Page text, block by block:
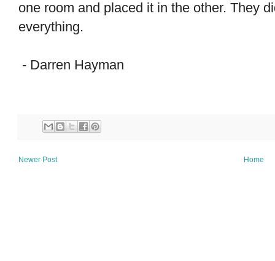
one room and placed it in the other. They
everything.
- Darren Hayman
Newer Post Home